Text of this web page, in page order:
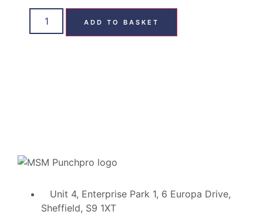
ADD TO BASKET
Unit 4, Enterprise Park 1, 6 Europa Drive,
Sheffield, S9 1XT